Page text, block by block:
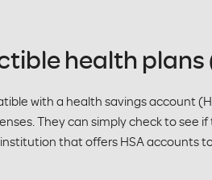
health plans
with a health savings account
They can simply check to see
that offers HSA accounts